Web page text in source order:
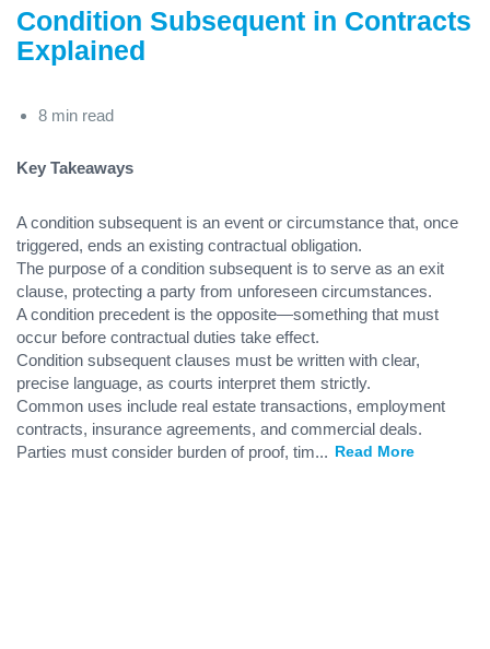
Condition Subsequent in Contracts
Explained
8 min read
Key Takeaways
A condition subsequent is an event or circumstance that, once
triggered, ends an existing contractual obligation.
The purpose of a condition subsequent is to serve as an exit
clause, protecting a party from unforeseen circumstances.
A condition precedent is the opposite—something that must
occur before contractual duties take effect.
Condition subsequent clauses must be written with clear,
precise language, as courts interpret them strictly.
Common uses include real estate transactions, employment
contracts, insurance agreements, and commercial deals.
Parties must consider burden of proof, tim... Read More